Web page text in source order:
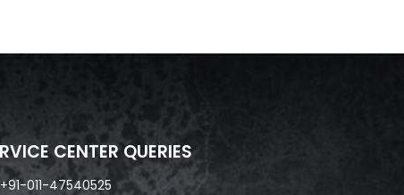
CENTER QUERIES
+91-011-47540525